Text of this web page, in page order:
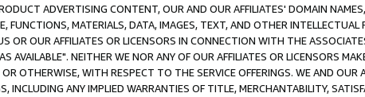
ADVERTISING CONTENT, OUR AND OUR AFFILIATES' DOMAIN
FUNCTIONS, MATERIALS, DATA, IMAGES, TEXT, AND OTHER
OR OUR AFFILIATES OR LICENSORS IN CONNECTION WITH THE
AVAILABLE". NEITHER WE NOR ANY OF OUR AFFILIATES OR LICENSORS
OTHERWISE, WITH RESPECT TO THE SERVICE OFFERINGS. WE AND OUR
INCLUDING ANY IMPLIED WARRANTIES OF TITLE, MERCHANTABILITY,